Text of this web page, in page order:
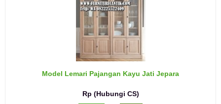
Model Lemari Pajangan Kayu Jati Jepara
Rp (Hubungi CS)